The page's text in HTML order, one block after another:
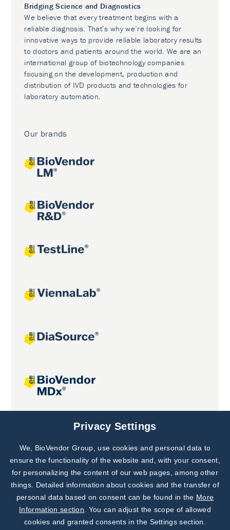
Bridging Science and Diagnostics
We believe that every treatment begins with a
reliable diagnosis. That’s why we’re looking for
innovative ways to provide reliable laboratory results
to doctors and patients around the world. We are an
international group of biotechnology companies
focusing on the development, production and
distribution of IVD products and technologies for
laboratory automation.
Our brands
Joint projects
Subscribe to
Our Newsletter!
Discover News from
BioVendor R&D
Privacy Settings
We, BioVendor Group, use cookies and personal data to
ensure the functionality of the website and, with your consent,
for personalizing the content of our web pages, among other
things. Detailed information about cookies and the transfer of
personal data based on consent can be found in the More
Information section . You can adjust the scope of allowed
cookies and granted consents in the Settings section.